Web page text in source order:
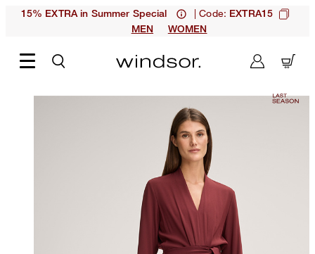
15% EXTRA in Summer Special | Code: EXTRA15
MEN
WOMEN